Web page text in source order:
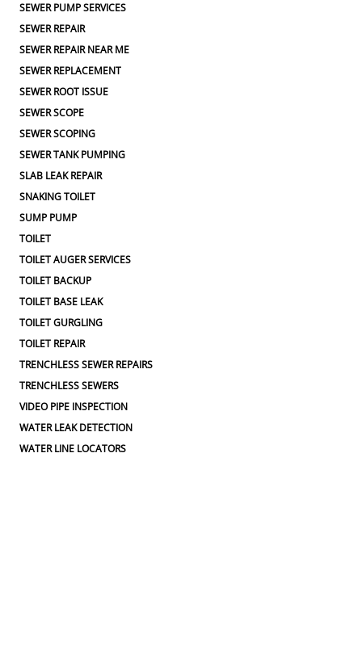
SEWER PUMP SERVICES
SEWER REPAIR
SEWER REPAIR NEAR ME
SEWER REPLACEMENT
SEWER ROOT ISSUE
SEWER SCOPE
SEWER SCOPING
SEWER TANK PUMPING
SLAB LEAK REPAIR
SNAKING TOILET
SUMP PUMP
TOILET
TOILET AUGER SERVICES
TOILET BACKUP
TOILET BASE LEAK
TOILET GURGLING
TOILET REPAIR
TRENCHLESS SEWER REPAIRS
TRENCHLESS SEWERS
VIDEO PIPE INSPECTION
WATER LEAK DETECTION
WATER LINE LOCATORS